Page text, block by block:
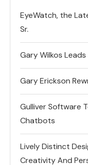
EyeWatch, the
Sr.
Gary Wilkos
Gary Erickson
Gulliver Software
Chatbots
Lively Distinct
Creativity And